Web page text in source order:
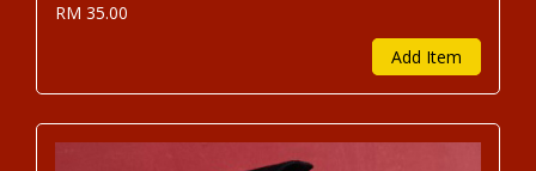
RM 35.00
Add Item